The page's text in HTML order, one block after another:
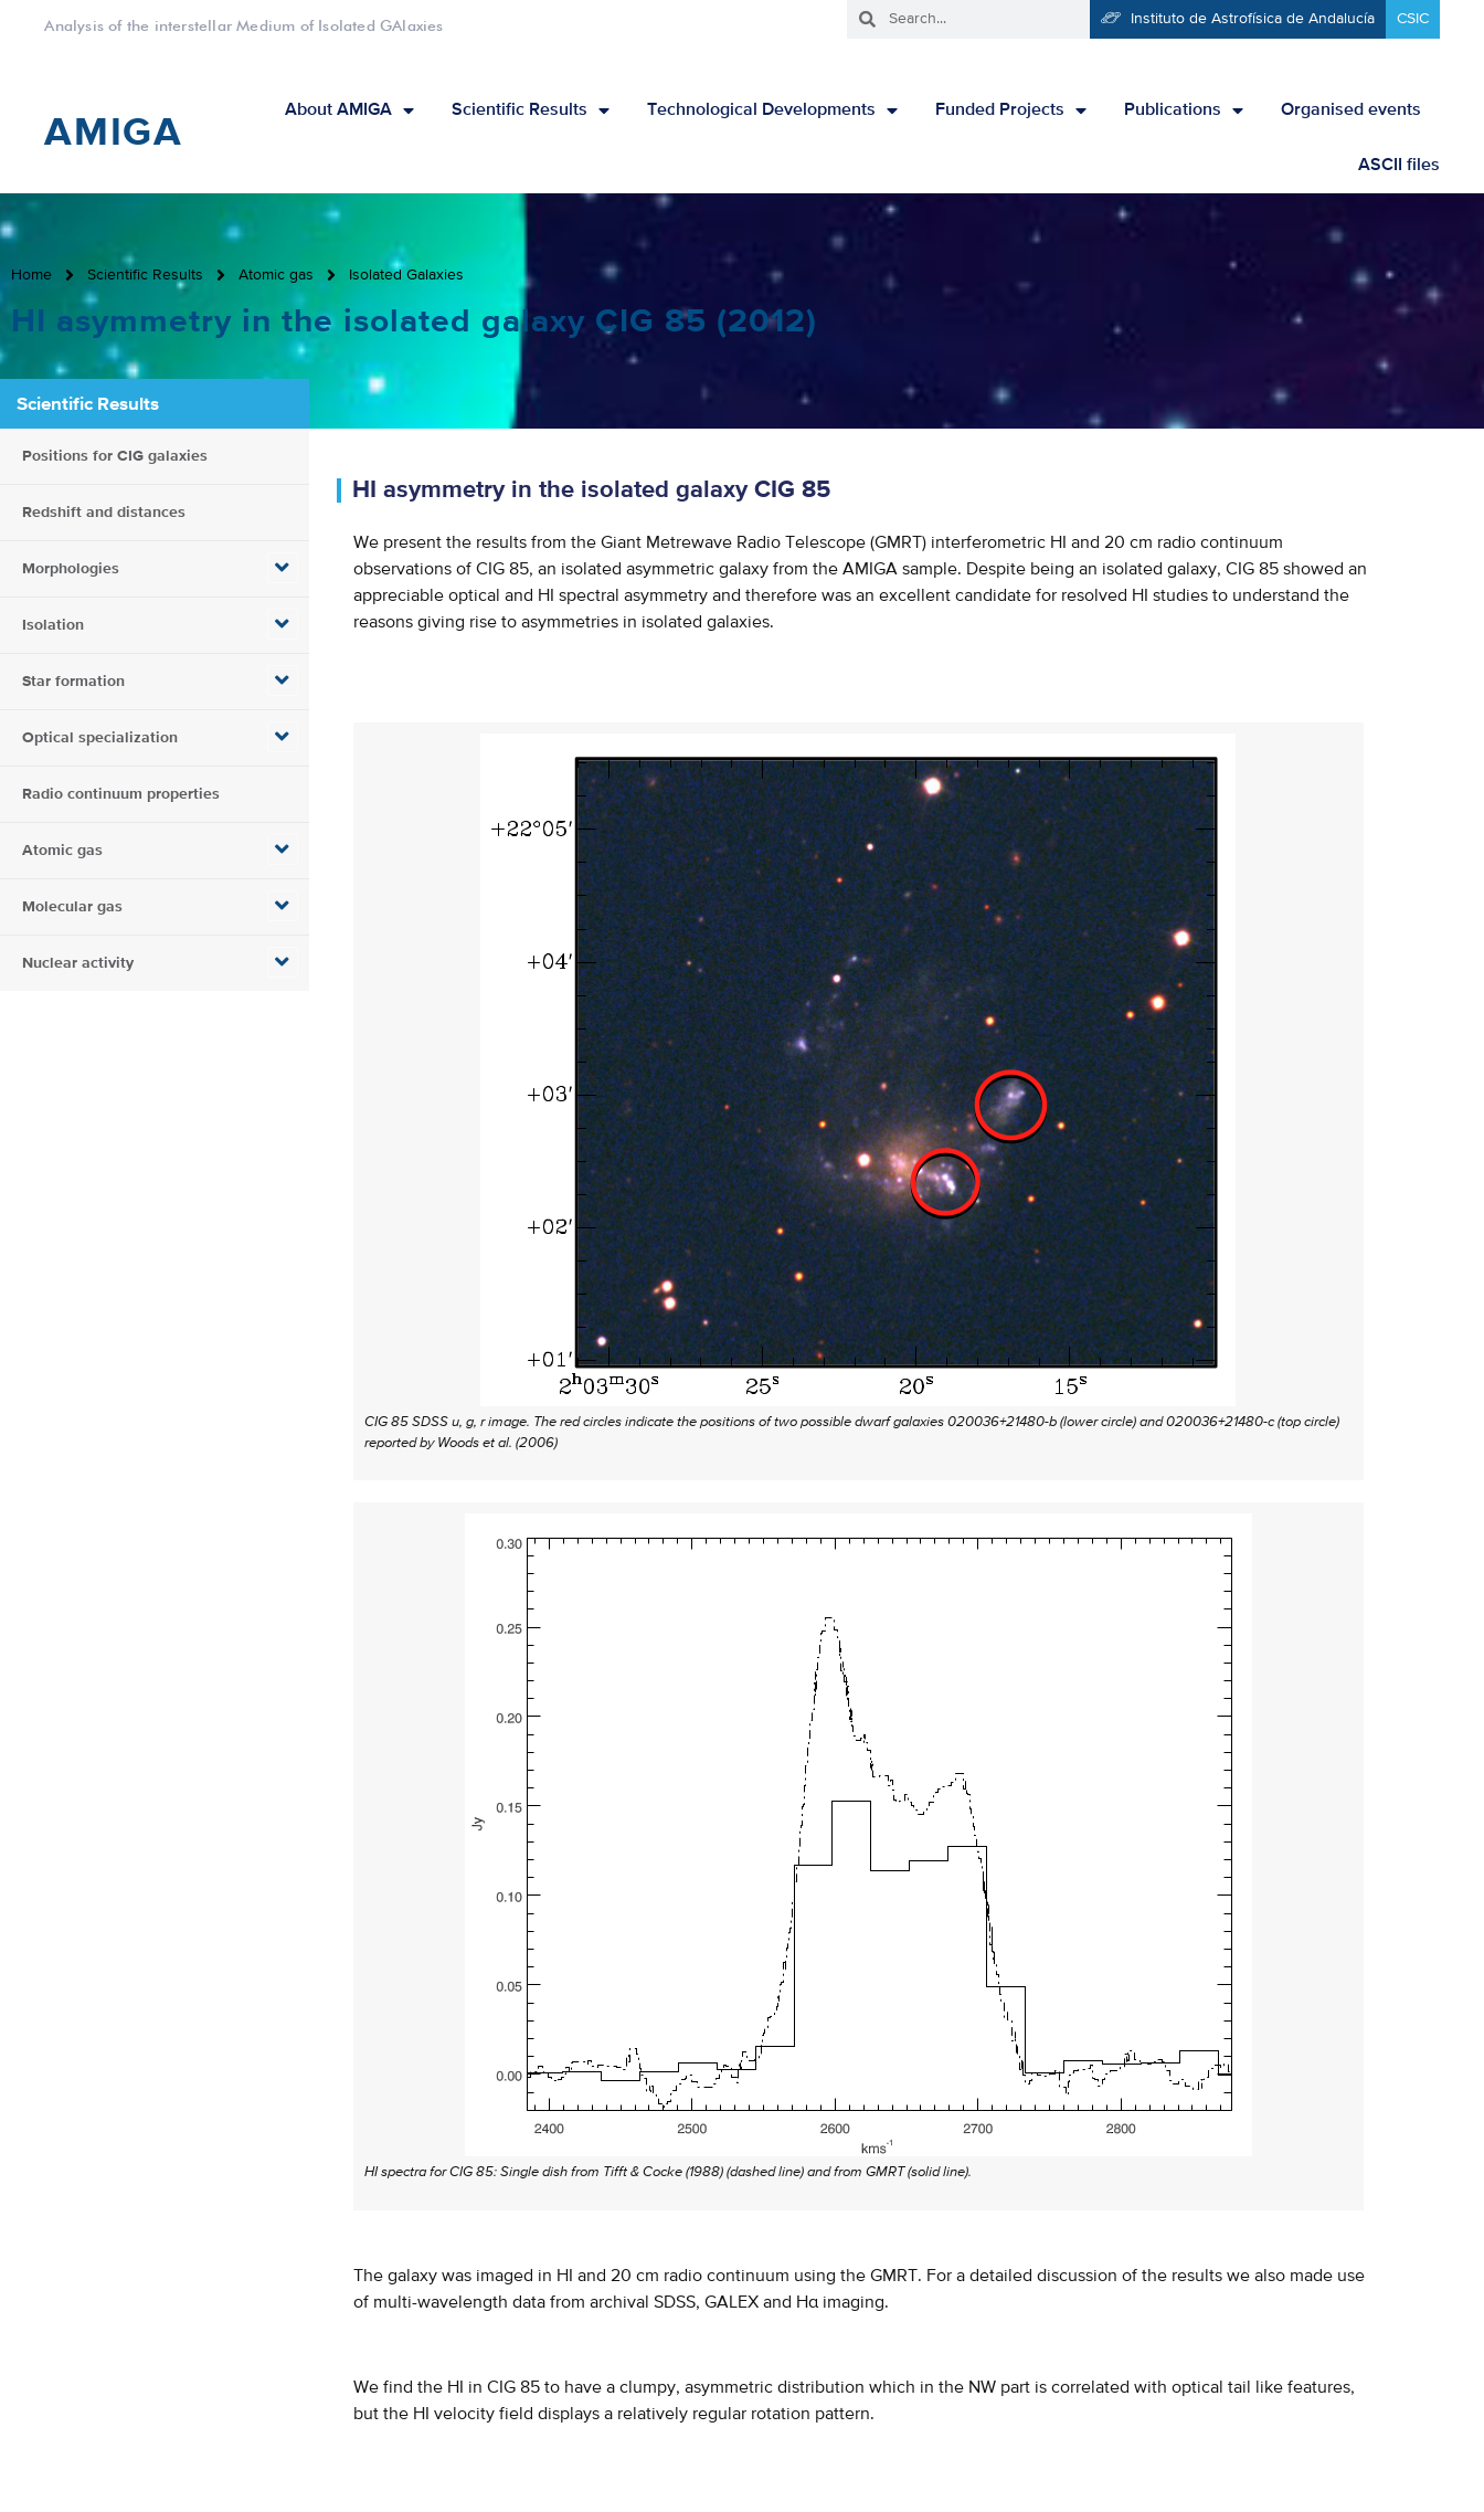
Analysis of the interstellar Medium of Isolated GAlaxies Instituto de Astrofísica de Andalucía CSIC
AMIGA
About AMIGA Scientific Results Technological Developments Funded Projects Publications Organised events
ASCII files
Home Scientific Results Atomic gas Isolated Galaxies
HI asymmetry in the isolated galaxy CIG 85 (2012)
Scientific Results
Positions for CIG galaxies
Redshift and distances
Morphologies
Isolation
Star formation
Optical specialization
Radio continuum properties
Atomic gas
Molecular gas
Nuclear activity
HI asymmetry in the isolated galaxy CIG 85
We present the results from the Giant Metrewave Radio Telescope (GMRT) interferometric HI and 20 cm radio continuum
observations of CIG 85, an isolated asymmetric galaxy from the AMIGA sample. Despite being an isolated galaxy, CIG 85 showed an
appreciable optical and HI spectral asymmetry and therefore was an excellent candidate for resolved HI studies to understand the
reasons giving rise to asymmetries in isolated galaxies.
CIG 85 SDSS u, g, r image. The red circles indicate the positions of two possible dwarf galaxies 020036+21480-b (lower circle) and 020036+21480-c (top circle)
reported by Woods et al. (2006)
HI spectra for CIG 85: Single dish from Tifft & Cocke (1988) (dashed line) and from GMRT (solid line).
The galaxy was imaged in HI and 20 cm radio continuum using the GMRT. For a detailed discussion of the results we also made use
of multi-wavelength data from archival SDSS, GALEX and Hα imaging.
We find the HI in CIG 85 to have a clumpy, asymmetric distribution which in the NW part is correlated with optical tail like features,
but the HI velocity field displays a relatively regular rotation pattern.